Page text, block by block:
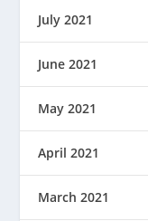
July 2021
June 2021
May 2021
April 2021
March 2021